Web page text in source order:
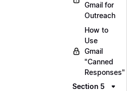
Gmail for
Outreach
How to
Use
Gmail
"Canned
Responses"
Section 5